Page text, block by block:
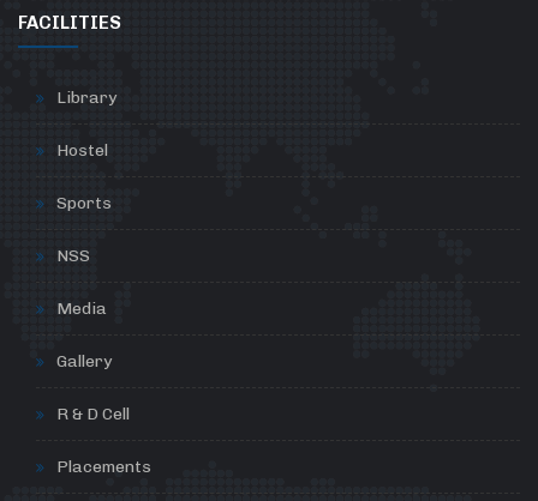
FACILITIES
Library
Hostel
Sports
NSS
Media
Gallery
R & D Cell
Placements